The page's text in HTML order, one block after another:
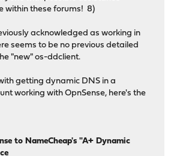
within these forums! 8)
acknowledged as working in
seems to be no previous detailed
"new" os-ddclient.
getting dynamic DNS in a
working with OpnSense, here's the
to NameCheap's "A+ Dynamic